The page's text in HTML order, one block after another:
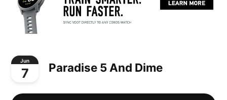
Jun
7 Paradise 5 And Dime